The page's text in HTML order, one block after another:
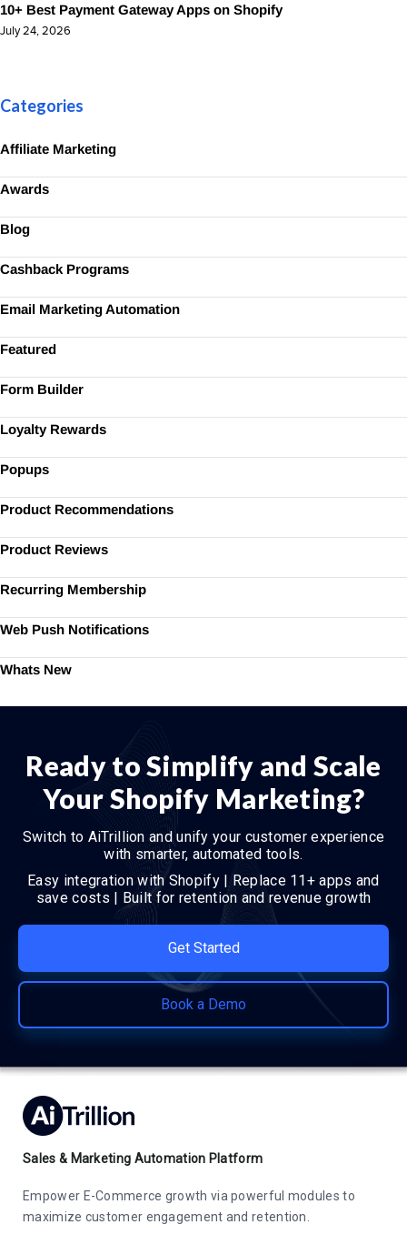
10+ Best Payment Gateway Apps on Shopify
July 24, 2026
Categories
Affiliate Marketing
Awards
Blog
Cashback Programs
Email Marketing Automation
Featured
Form Builder
Loyalty Rewards
Popups
Product Recommendations
Product Reviews
Recurring Membership
Web Push Notifications
Whats New
Ready to Simplify and Scale
Your Shopify Marketing?
Switch to AiTrillion and unify your customer experience
with smarter, automated tools.
Easy integration with Shopify | Replace 11+ apps and
save costs | Built for retention and revenue growth
Get Started
Book a Demo
Sales & Marketing Automation Platform
Empower E-Commerce growth via powerful modules to
maximize customer engagement and retention.